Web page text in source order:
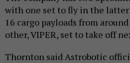
with one set to fly in the
16 cargo payloads from
other, VIPER, set to take off
Thornton said Astrobotic